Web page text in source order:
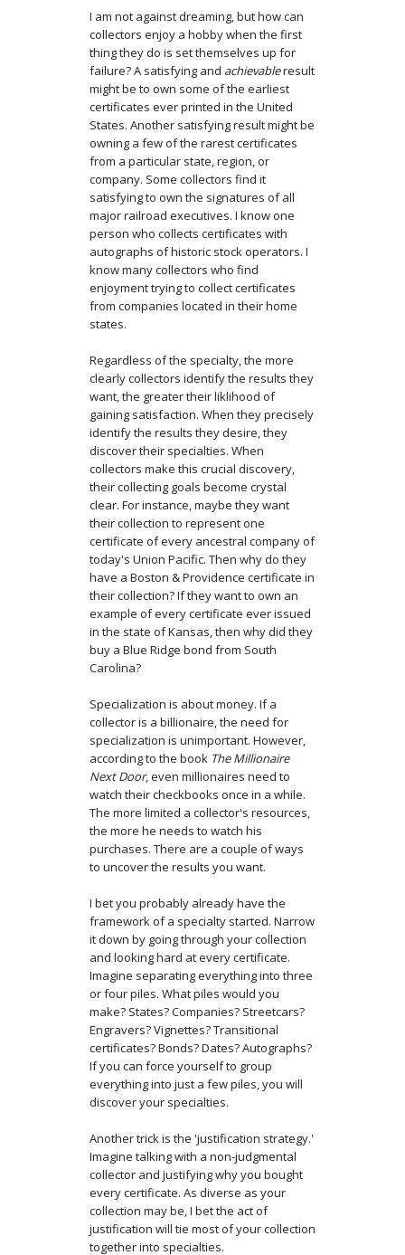
I am not against dreaming, but how can
collectors enjoy a hobby when the first
thing they do is set themselves up for
failure? A satisfying and achievableresult
might be to own some of the earliest
certificates ever printed in the United
States. Another satisfying result might be
owning a few of the rarest certificates
from a particular state, region, or
company. Some collectors find it
satisfying to own the signatures of all
major railroad executives. I know one
person who collects certificates with
autographs of historic stock operators. I
know many collectors who find
enjoyment trying to collect certificates
from companies located in their home
states.
Regardless of the specialty, the more
clearly collectors identify the results they
want, the greater their liklihood of
gaining satisfaction. When they precisely
identify the results they desire, they
discover their specialties. When
collectors make this crucial discovery,
their collecting goals become crystal
clear. For instance, maybe they want
their collection to represent one
certificate of every ancestral company of
today's Union Pacific. Then why do they
have a Boston & Providence certificate in
their collection? If they want to own an
example of every certificate ever issued
in the state of Kansas, then why did they
buy a Blue Ridge bond from South
Carolina?
Specialization is about money. If a
collector is a billionaire, the need for
specialization is unimportant. However,
according to the book The Millionaire
Next Door, even millionaires need to
watch their checkbooks once in a while.
The more limited a collector's resources,
the more he needs to watch his
purchases. There are a couple of ways
to uncover the results you want.
I bet you probably already have the
framework of a specialty started. Narrow
it down by going through your collection
and looking hard at every certificate.
Imagine separating everything into three
or four piles. What piles would you
make? States? Companies? Streetcars?
Engravers? Vignettes? Transitional
certificates? Bonds? Dates? Autographs?
If you can force yourself to group
everything into just a few piles, you will
discover your specialties.
Another trick is the 'justification strategy.'
Imagine talking with a non-judgmental
collector and justifying why you bought
every certificate. As diverse as your
collection may be, I bet the act of
justification will tie most of your collection
together into specialties.